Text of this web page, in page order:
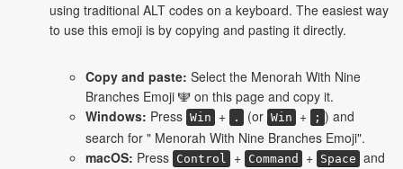
using traditional ALT codes on a keyboard. The easiest way
to use this emoji is by copying and pasting it directly.
Copy and paste: Select the Menorah With Nine
Branches Emoji 🕎 on this page and copy it.
Windows: Press Win + . (or Win + ; ) and
search for " Menorah With Nine Branches Emoji".
macOS: Press Control + Command + Space and